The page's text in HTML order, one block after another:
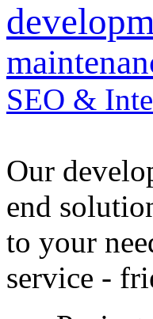
SEO &
Our
end
to your
service -